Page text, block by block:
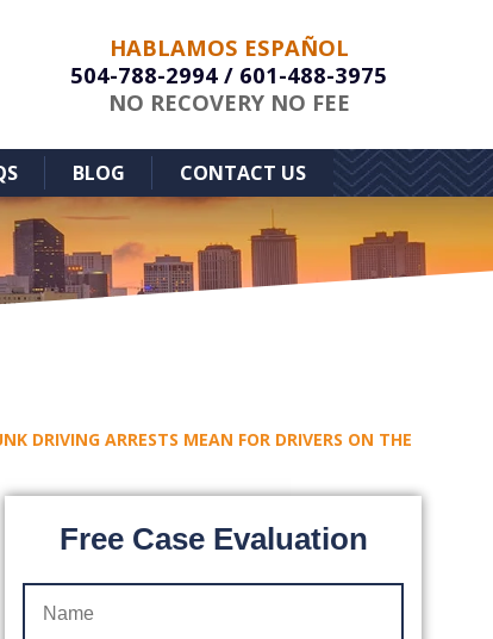
HABLAMOS ESPAÑOL
504-788-2994 / 601-488-3975
NO RECOVERY NO FEE
BLOG CONTACT US
DRIVING ARRESTS MEAN FOR DRIVERS ON THE
Free Case Evaluation